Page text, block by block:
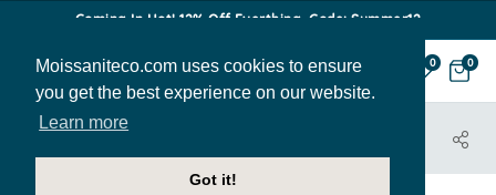
Moissaniteco.com uses cookies to ensure
you get the best experience on our website.
Learn more
Got it!
Coming In Hot! 12% Off Everthing. Code: Summer12
0 0
HOME
JEWELRY